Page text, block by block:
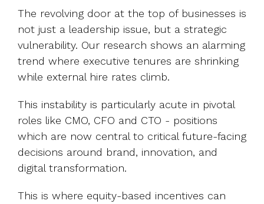
The revolving door at the top of businesses is
not just a leadership issue, but a strategic
vulnerability. Our research shows an alarming
trend where executive tenures are shrinking
while external hire rates climb.
This instability is particularly acute in pivotal
roles like CMO, CFO and CTO - positions
which are now central to critical future-facing
decisions around brand, innovation, and
digital transformation.
This is where equity-based incentives can